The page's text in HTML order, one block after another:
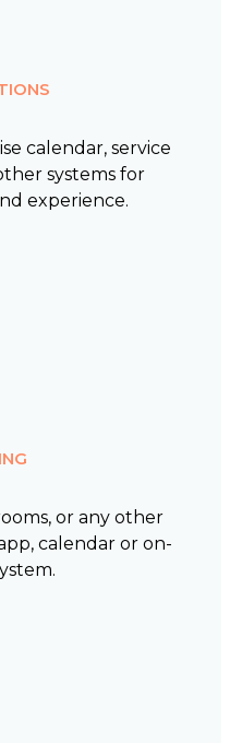
calendar, service
systems for
experience.
or any other
calendar or on-